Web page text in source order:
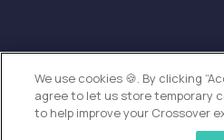
We use cookies 🍪. By clicking
agree to let us store temporary
to help improve your Crossover